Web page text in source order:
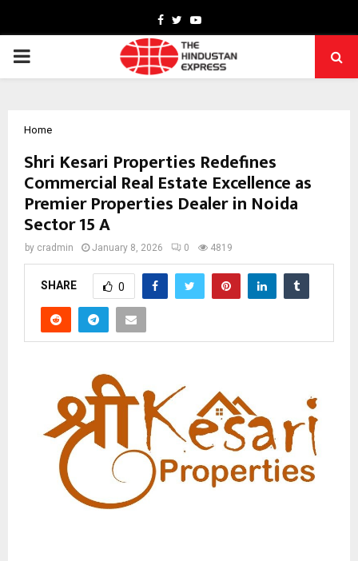
Facebook
TwitterYoutube
PRIMARY
Home
Shri Kesari Properties Redefines
Commercial Real Estate Excellence as
Premier Properties Dealer in Noida
Sector 15 A
by cradmin January 8, 2026 0 4819
SHARE 0